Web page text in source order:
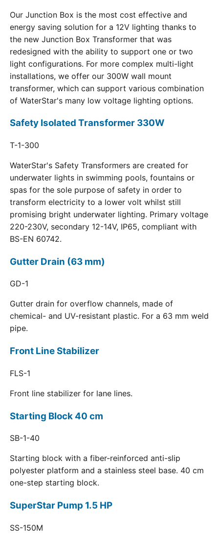
Our Junction Box is the most cost effective and
energy saving solution for a 12V lighting thanks to
the new Junction Box Transformer that was
redesigned with the ability to support one or two
light configurations. For more complex multi-light
installations, we offer our 300W wall mount
transformer, which can support various combination
of WaterStar's many low voltage lighting options.
Safety Isolated Transformer 330W
T-1-300
WaterStar's Safety Transformers are created for
underwater lights in swimming pools, fountains or
spas for the sole purpose of safety in order to
transform electricity to a lower volt whilst still
promising bright underwater lighting. Primary voltage
220-230V, secondary 12-14V, IP65, compliant with
BS-EN 60742.
Gutter Drain (63 mm)
GD-1
Gutter drain for overflow channels, made of
chemical- and UV-resistant plastic. For a 63 mm weld
pipe.
Front Line Stabilizer
FLS-1
Front line stabilizer for lane lines.
Starting Block 40 cm
SB-1-40
Starting block with a fiber-reinforced anti-slip
polyester platform and a stainless steel base. 40 cm
one-step starting block.
SuperStar Pump 1.5 HP
SS-150M